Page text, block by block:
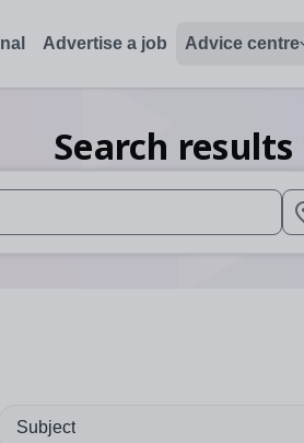
Advertise a job Advice centre
Search
up and down arrows to review and
Subject